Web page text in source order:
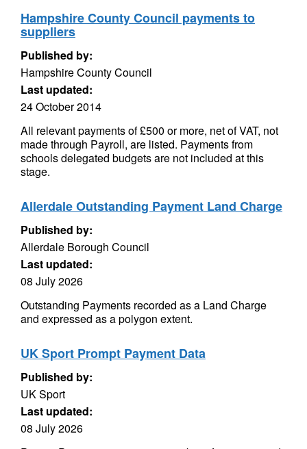
Hampshire County Council payments to
suppliers
Published by:
Hampshire County Council
Last updated:
24 October 2014
All relevant payments of £500 or more, net of VAT, not
made through Payroll, are listed. Payments from
schools delegated budgets are not included at this
stage.
Allerdale Outstanding Payment Land Charge
Published by:
Allerdale Borough Council
Last updated:
08 July 2026
Outstanding Payments recorded as a Land Charge
and expressed as a polygon extent.
UK Sport Prompt Payment Data
Published by:
UK Sport
Last updated:
08 July 2026